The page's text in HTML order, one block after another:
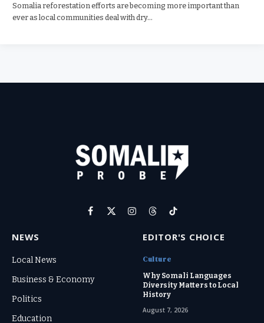
Somalia reforestation efforts are becoming more important than
ever as local communities deal with dry…
Facebook
X
Instagram
ThreadsTikTok
NEWS
Local News
Business & Economy
Politics
Education
EDITOR'S CHOICE
Culture
Why Somali Languages
Diversity Matters to Local
History
August 7, 2026